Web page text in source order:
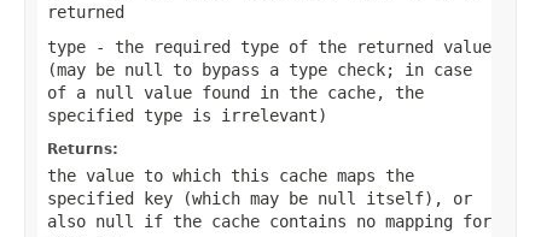
returned
type - the required type of the returned value
(may be null
to bypass a type check; in case
of a null
value found in the cache, the
specified type is irrelevant)
Returns:
the value to which this cache maps the
specified key (which may be null
itself), or
also null
if the cache contains no mapping for